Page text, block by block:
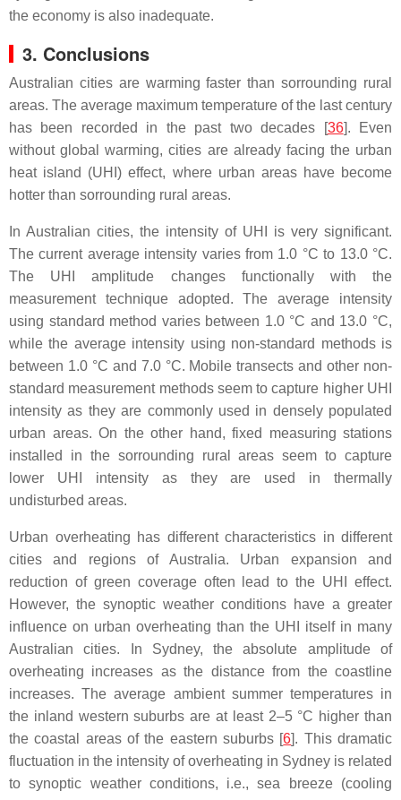
the economy is also inadequate.
3. Conclusions
Australian cities are warming faster than sorrounding rural
areas. The average maximum temperature of the last century
has been recorded in the past two decades [36]. Even
without global warming, cities are already facing the urban
heat island (UHI) effect, where urban areas have become
hotter than sorrounding rural areas.
In Australian cities, the intensity of UHI is very significant.
The current average intensity varies from 1.0 °C to 13.0 °C.
The UHI amplitude changes functionally with the
measurement technique adopted. The average intensity
using standard method varies between 1.0 °C and 13.0 °C,
while the average intensity using non-standard methods is
between 1.0 °C and 7.0 °C. Mobile transects and other non-
standard measurement methods seem to capture higher UHI
intensity as they are commonly used in densely populated
urban areas. On the other hand, fixed measuring stations
installed in the sorrounding rural areas seem to capture
lower UHI intensity as they are used in thermally
undisturbed areas.
Urban overheating has different characteristics in different
cities and regions of Australia. Urban expansion and
reduction of green coverage often lead to the UHI effect.
However, the synoptic weather conditions have a greater
influence on urban overheating than the UHI itself in many
Australian cities. In Sydney, the absolute amplitude of
overheating increases as the distance from the coastline
increases. The average ambient summer temperatures in
the inland western suburbs are at least 2–5 °C higher than
the coastal areas of the eastern suburbs [6]. This dramatic
fluctuation in the intensity of overheating in Sydney is related
to synoptic weather conditions, i.e., sea breeze (cooling